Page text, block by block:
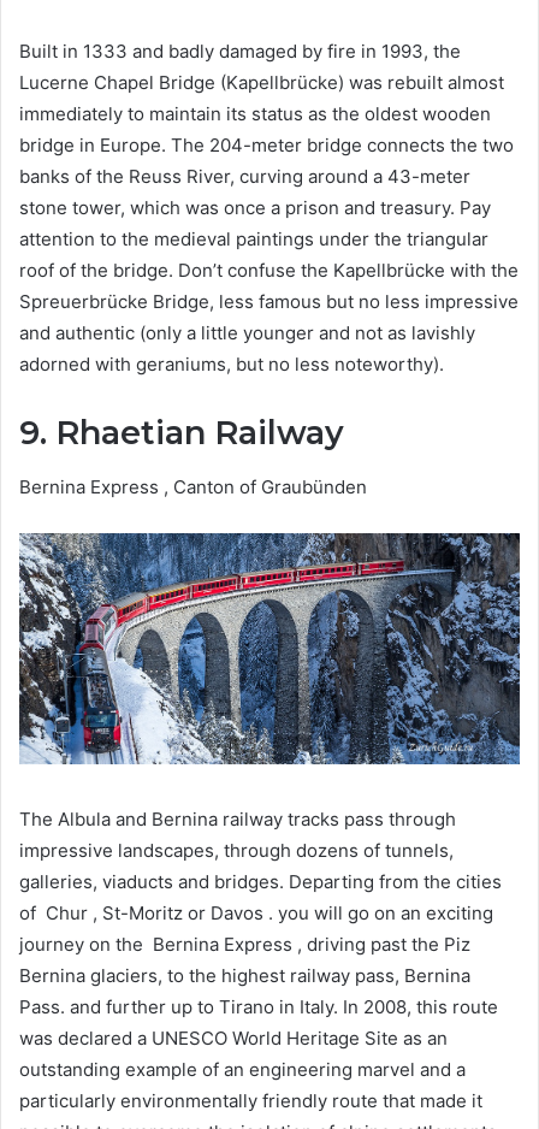
Built in 1333 and badly damaged by fire in 1993, the
Lucerne Chapel Bridge (Kapellbrücke) was rebuilt almost
immediately to maintain its status as the oldest wooden
bridge in Europe. The 204-meter bridge connects the two
banks of the Reuss River, curving around a 43-meter
stone tower, which was once a prison and treasury. Pay
attention to the medieval paintings under the triangular
roof of the bridge. Don’t confuse the Kapellbrücke with the
Spreuerbrücke Bridge, less famous but no less impressive
and authentic (only a little younger and not as lavishly
adorned with geraniums, but no less noteworthy).
9. Rhaetian Railway
Bernina Express , Canton of Graubünden
The Albula and Bernina railway tracks pass through
impressive landscapes, through dozens of tunnels,
galleries, viaducts and bridges. Departing from the cities
of Chur , St-Moritz or Davos . you will go on an exciting
journey on the Bernina Express , driving past the Piz
Bernina glaciers, to the highest railway pass, Bernina
Pass. and further up to Tirano in Italy. In 2008, this route
was declared a UNESCO World Heritage Site as an
outstanding example of an engineering marvel and a
particularly environmentally friendly route that made it